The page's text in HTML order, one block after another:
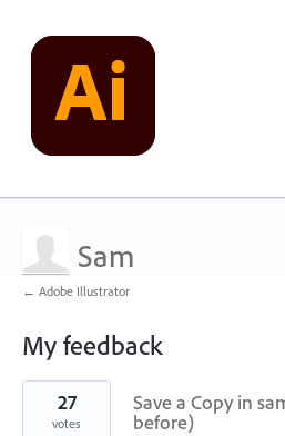
Sam
← Adobe Illustrator
My feedback
1
found
Save a Copy in
before)
27
votes